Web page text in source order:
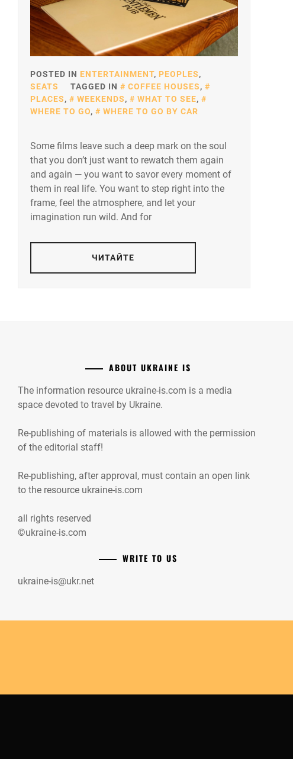
POSTED IN ENTERTAINMENT, PEOPLES,
SEATS
TAGGED IN COFFEE HOUSES,
PLACES, WEEKENDS, WHAT TO SEE,
WHERE TO GO, WHERE TO GO BY CAR
Some films leave such a deep mark on the soul
that you don’t just want to rewatch them again
and again — you want to savor every moment of
them in real life. You want to step right into the
frame, feel the atmosphere, and let your
imagination run wild. And for
ЧИТАЙТЕ
ABOUT UKRAINE IS
The information resource ukraine-is.com is a media
space devoted to travel by Ukraine.
Re-publishing of materials is allowed with the permission
of the editorial staff!
Re-publishing, after approval, must contain an open link
to the resource ukraine-is.com
all rights reserved
©ukraine-is.com
WRITE TO US
ukraine-is@ukr.net